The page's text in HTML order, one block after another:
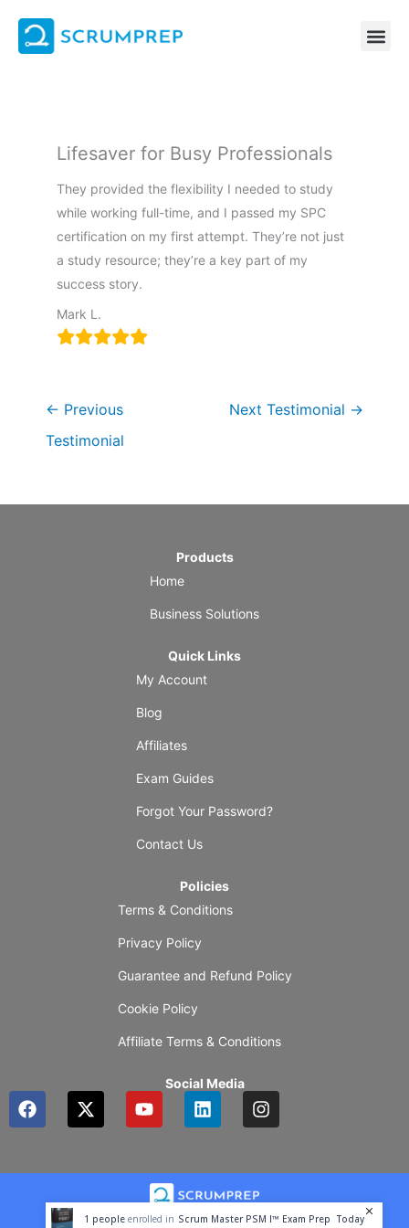
content
Lifesaver for Busy Professionals
They provided the flexibility I needed to study
while working full-time, and I passed my SPC
certification on my first attempt. They’re not just
a study resource; they’re a key part of my
success story.
Mark L.
← Previous
Testimonial
Next Testimonial →
Products
Home
Business Solutions
Quick Links
My Account
Blog
Affiliates
Exam Guides
Forgot Your Password?
Contact Us
Policies
Terms & Conditions
Privacy Policy
Guarantee and Refund Policy
Cookie Policy
Affiliate Terms & Conditions
Social Media
F
a
b
X
-
i
t
Y
o
u
b
e
L
i
e
d
i
I
n
a
r
1 people enrolled in Scrum Master PSM I™ Exam Prep Today